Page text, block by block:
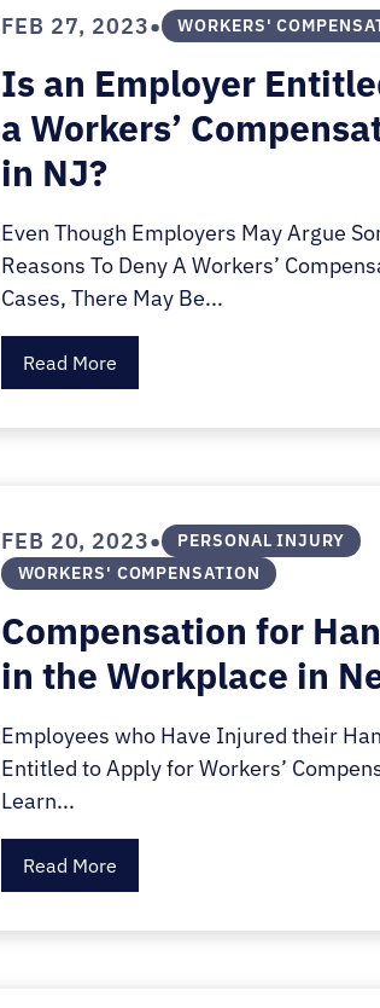
FEB 27, 2023• WORKERS'
Is an Employer
a Workers’
in NJ?
Even Though Employers May Argue
Reasons To Deny A Workers’
Cases, There May Be...
Read More
FEB 20, 2023•
PERSONAL INJURY
WORKERS' COMPENSATION
Compensation for
in the Workplace in
Employees who Have Injured their
Entitled to Apply for Workers’
Learn...
Read More